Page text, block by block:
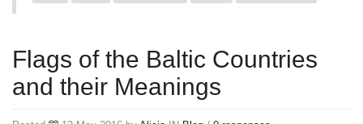
Flags of the Baltic Countries
and their Meanings